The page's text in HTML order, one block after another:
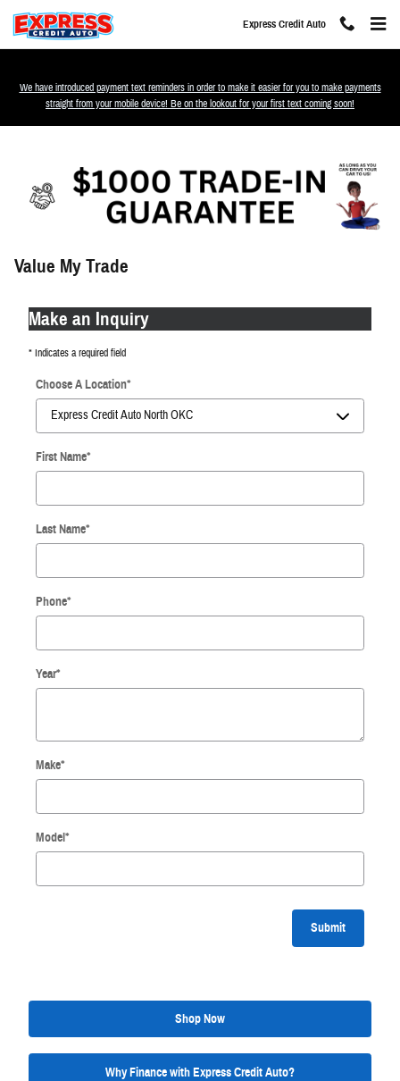
Skip to main content
Express Credit Auto
We have introduced payment text reminders in order to make it easier for you to make payments
straight from your mobile device! Be on the lookout for your first text coming soon!
Value My Trade
Make an Inquiry
* Indicates a required field
Choose A Location*
First Name*
Last Name*
Phone*
Year*
Make*
Model*
Submit
Shop Now
Why Finance with Express Credit Auto?